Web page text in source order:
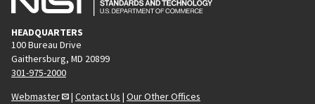
HEADQUARTERS
100 Bureau Drive
Gaithersburg, MD 20899
301-975-2000
Webmaster
| Contact Us | Our Other Offices